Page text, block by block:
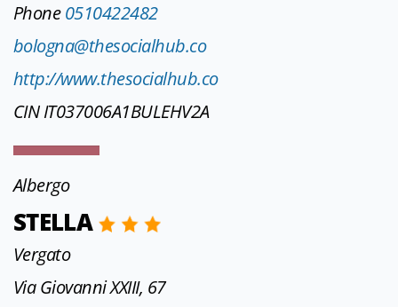
Phone0510422482
bologna@thesocialhub.co
http://www.thesocialhub.co
CIN IT037006A1BULEHV2A
Albergo
STELLA
Vergato
Via Giovanni XXIII, 67